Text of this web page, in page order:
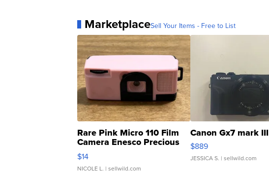
MarketplaceSell Your Items - Free to List
Rare Pink Micro 110 Film
Camera Enesco Precious
Moments TD4
$14
NICOLE L. | sellwild.com
Canon Gx7 mark III
$889
JESSICA S. | sellwild.com